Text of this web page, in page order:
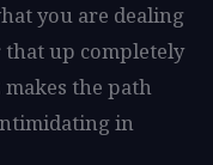
you are dealing
that up completely
the path
in